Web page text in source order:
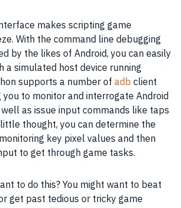
makes scripting game
With the command line debugging
by the likes of Android, you can easily
a simulated host device running
supports a number of adb client
to monitor and interrogate Android
as issue input commands like taps
thought, you can determine the
key pixel values and then
to get through game tasks.
to do this? You might want to beat
get past tedious or tricky game